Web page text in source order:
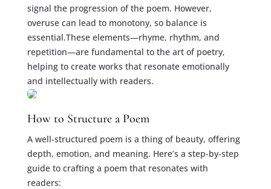
signal the progression of the poem. However,
overuse can lead to monotony, so balance is
essential.These elements—rhyme, rhythm, and
repetition—are fundamental to the art of poetry,
helping to create works that resonate emotionally
and intellectually with readers.
How to Structure a Poem
A well-structured poem is a thing of beauty, offering
depth, emotion, and meaning. Here’s a step-by-step
guide to crafting a poem that resonates with
readers: